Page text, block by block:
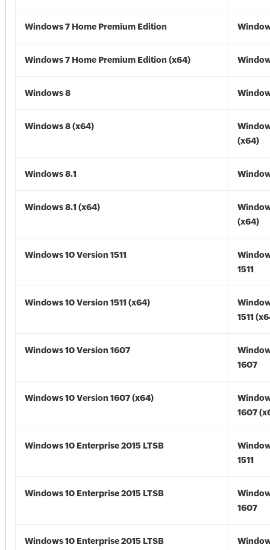
Windows 7 Home Premium Edition
Windows 7 Home Premium Edition (x64)
Windows 8
Windows 8 (x64)
(x64)
Windows 8.1
Windows 8.1 (x64)
(x64)
Windows 10 Version 1511
1511
Windows 10 Version 1511 (x64)
1511
Windows 10 Version 1607
1607
Windows 10 Version 1607 (x64)
1607
Windows 10 Enterprise 2015 LTSB
1511
Windows 10 Enterprise 2015 LTSB
1607
Windows 10 Enterprise 2015 LTSB